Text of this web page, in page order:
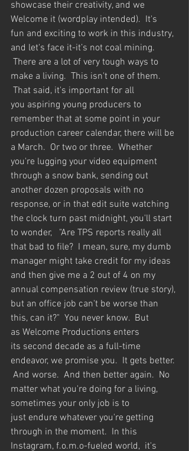
showcase their creativity, and we
Welcome it (wordplay intended).  It's
fun and exciting to work in this industry,
and let's face it-it’s not coal mining.
There are a lot of very tough ways to
make a living.  This isn't one of them.
That said, it's important for all
you aspiring young producers to
remember that at some point in your
production career calendar, there will be
a March.  Or two or three.  Whether
you're lugging your video equipment
through a snow bank, sending out
another dozen proposals with no
response, or in that edit suite watching
the clock turn past midnight, you'll start
to wonder,   "Are TPS reports really all
that bad to file?  I mean, sure, my dumb
manager might take credit for my ideas
and then give me a 2 out of 4 on my
annual compensation review (true story),
but an office job can't be worse than
this, can it?"  You never know.  But
as Welcome Productions enters
its second decade as a full-time
endeavor, we promise you.  It gets better.
And worse.  And then better again.  No
matter what you're doing for a living,
sometimes your only job is to
just endure whatever you're getting
through in the moment.  In this
Instagram, f.o.m.o-fueled world,  it's